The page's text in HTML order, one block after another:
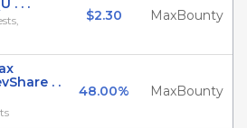
. . .
$2.30 MaxBounty
. .
48.00% MaxBounty